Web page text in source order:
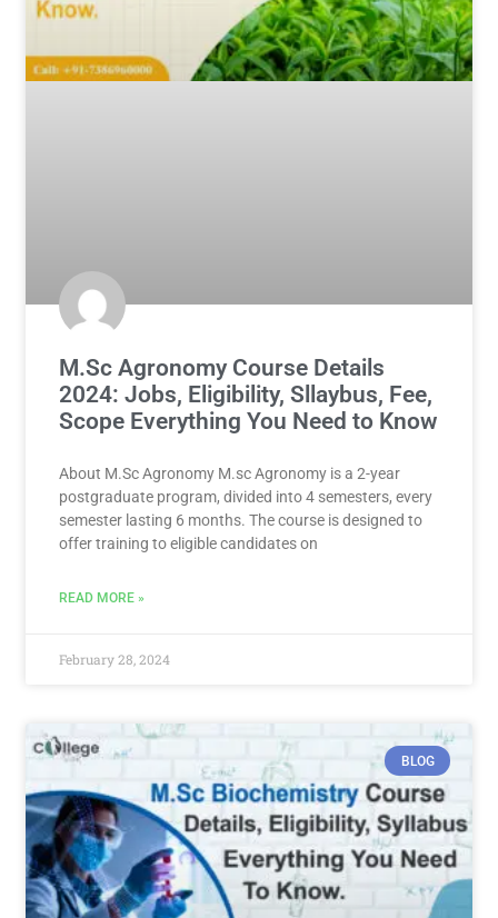
M.Sc Agronomy Course Details
2024: Jobs, Eligibility, Sllaybus, Fee,
Scope Everything You Need to Know
About M.Sc Agronomy M.sc Agronomy is a 2-year
postgraduate program, divided into 4 semesters, every
semester lasting 6 months. The course is designed to
offer training to eligible candidates on
READ MORE »
February 28, 2024
BLOG